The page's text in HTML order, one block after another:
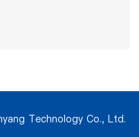
Technology Co., Ltd.